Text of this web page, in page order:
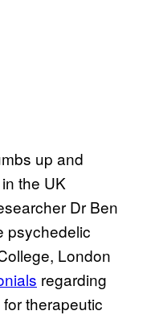
up and
the UK
Dr Ben
psychedelic
London
regarding
therapeutic